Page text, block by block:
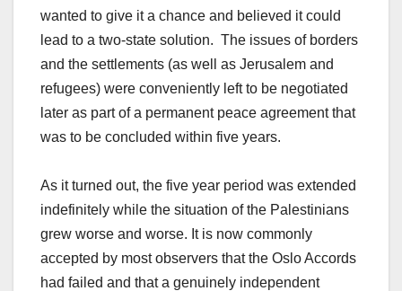
wanted to give it a chance and believed it could
lead to a two-state solution. The issues of borders
and the settlements (as well as Jerusalem and
refugees) were conveniently left to be negotiated
later as part of a permanent peace agreement that
was to be concluded within five years.
As it turned out, the five year period was extended
indefinitely while the situation of the Palestinians
grew worse and worse. It is now commonly
accepted by most observers that the Oslo Accords
had failed and that a genuinely independent